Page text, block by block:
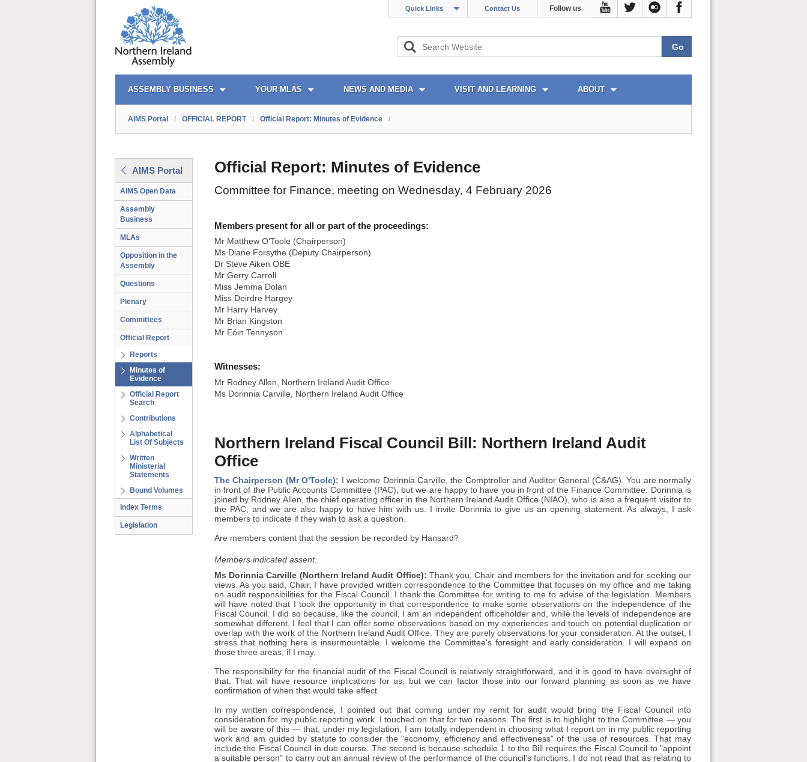
Quick Links Contact Us Follow us
AIMS PORTAL
ASSEMBLY BUSINESS YOUR MLAS NEWS AND MEDIA VISIT AND LEARNING ABOUT
QUICK LINKS
AIMS Portal / OFFICIAL REPORT / Official Report: Minutes of Evidence /
AIMS Portal
AIMS Open Data
Assembly
Business
MLAs
Opposition in the
Assembly
Questions
Plenary
Committees
Official Report
Reports
Minutes of
Evidence
Official Report
Search
Contributions
Alphabetical
List Of Subjects
Written
Ministerial
Statements
Bound Volumes
Index Terms
Legislation
Official Report: Minutes of Evidence
Committee for Finance, meeting on Wednesday, 4 February 2026
Members present for all or part of the proceedings:
Mr Matthew O'Toole (Chairperson)
Ms Diane Forsythe (Deputy Chairperson)
Dr Steve Aiken OBE
Mr Gerry Carroll
Miss Jemma Dolan
Miss Deirdre Hargey
Mr Harry Harvey
Mr Brian Kingston
Mr Eóin Tennyson
Witnesses:
Mr Rodney Allen, Northern Ireland Audit Office
Ms Dorinnia Carville, Northern Ireland Audit Office
Northern Ireland Fiscal Council Bill: Northern Ireland Audit
Office
The Chairperson (Mr O'Toole): I welcome Dorinnia Carville, the Comptroller and Auditor General (C&AG). You are normally
in front of the Public Accounts Committee (PAC), but we are happy to have you in front of the Finance Committee. Dorinnia is
joined by Rodney Allen, the chief operating officer in the Northern Ireland Audit Office (NIAO), who is also a frequent visitor to
the PAC, and we are also happy to have him with us. I invite Dorinnia to give us an opening statement. As always, I ask
members to indicate if they wish to ask a question.
Are members content that the session be recorded by Hansard?
Members indicated assent.
Ms Dorinnia Carville (Northern Ireland Audit Office): Thank you, Chair and members for the invitation and for seeking our
views. As you said, Chair, I have provided written correspondence to the Committee that focuses on my office and me taking
on audit responsibilities for the Fiscal Council. I thank the Committee for writing to me to advise of the legislation. Members
will have noted that I took the opportunity in that correspondence to make some observations on the independence of the
Fiscal Council. I did so because, like the council, I am an independent officeholder and, while the levels of independence are
somewhat different, I feel that I can offer some observations based on my experiences and touch on potential duplication or
overlap with the work of the Northern Ireland Audit Office. They are purely observations for your consideration. At the outset, I
stress that nothing here is insurmountable. I welcome the Committee's foresight and early consideration. I will expand on
those three areas, if I may.
The responsibility for the financial audit of the Fiscal Council is relatively straightforward, and it is good to have oversight of
that. That will have resource implications for us, but we can factor those into our forward planning as soon as we have
confirmation of when that would take effect.
In my written correspondence, I pointed out that coming under my remit for audit would bring the Fiscal Council into
consideration for my public reporting work. I touched on that for two reasons. The first is to highlight to the Committee — you
will be aware of this — that, under my legislation, I am totally independent in choosing what I report on in my public reporting
work and am guided by statute to consider the "economy, efficiency and effectiveness" of the use of resources. That may
include the Fiscal Council in due course. The second is because schedule 1 to the Bill requires the Fiscal Council to "appoint
a suitable person" to carry out an annual review of the performance of the council's functions. I do not read that as relating to